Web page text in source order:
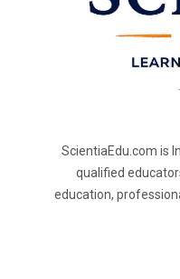
ScientiaEdu.com is
qualified
education,